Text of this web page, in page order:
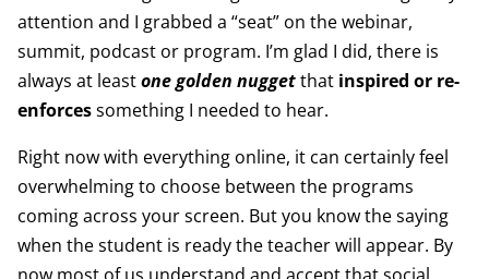
attention and I grabbed a “seat” on the webinar,
summit, podcast or program. I’m glad I did, there is
always at leastone golden nuggetthat inspired or re-
enforcessomething I needed to hear.
Right now with everything online, it can certainly feel
overwhelming to choose between the programs
coming across your screen. But you know the saying
when the student is ready the teacher will appear. By